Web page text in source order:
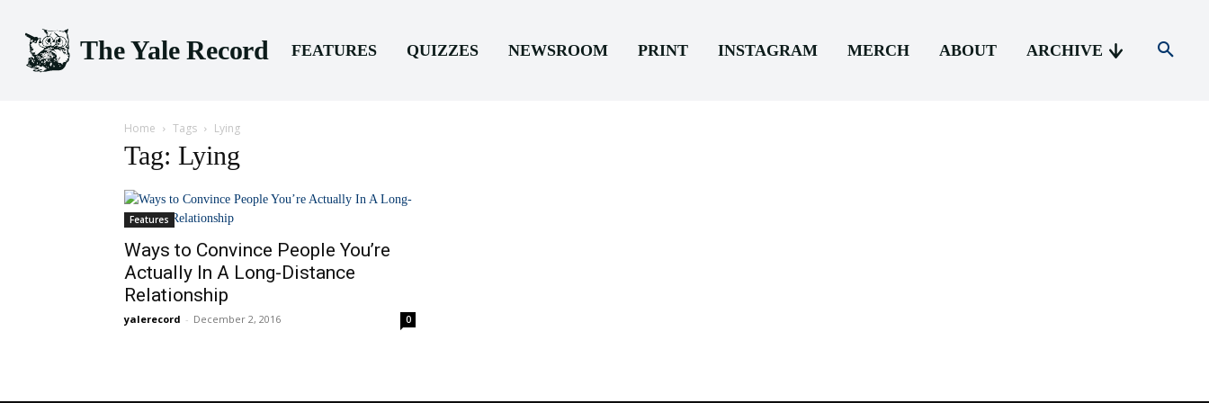
The Yale Record FEATURES QUIZZES NEWSROOM PRINT INSTAGRAM MERCH ABOUT ARCHIVE
Home Tags Lying
Tag: Lying
Features
Ways to Convince People You’re
Actually In A Long-Distance
Relationship
yalerecord - December 2, 2016 0